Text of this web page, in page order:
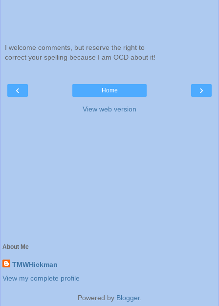
I welcome comments, but reserve the right to
correct your spelling because I am OCD about it!
‹ ›
Home
View web version
About Me
TMWHickman
View my complete profile
Powered by Blogger.